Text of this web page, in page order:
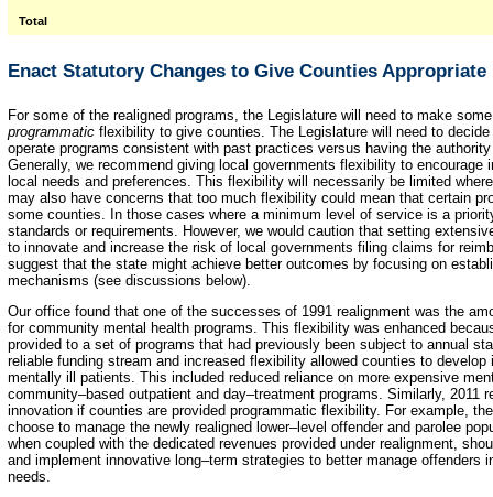
Total
Enact Statutory Changes to Give Counties
For some of the realigned programs, the Legislature will need to make
programmatic flexibility to give counties. The Legislature will need to
operate programs consistent with past practices versus having the
Generally, we recommend giving local governments flexibility to
local needs and preferences. This flexibility will necessarily be limited
may also have concerns that too much flexibility could mean that certain
some counties. In those cases where a minimum level of service is a
standards or requirements. However, we would caution that setting
to innovate and increase the risk of local governments filing claims for
suggest that the state might achieve better outcomes by focusing on
mechanisms (see discussions below).
Our office found that one of the successes of 1991 realignment was the
for community mental health programs. This flexibility was enhanced
provided to a set of programs that had previously been subject to annual
reliable funding stream and increased flexibility allowed counties to
mentally ill patients. This included reduced reliance on more expensive
community–based outpatient and day–treatment programs. Similarly, 2011
innovation if counties are provided programmatic flexibility. For example,
choose to manage the newly realigned lower–level offender and parolee
when coupled with the dedicated revenues provided under realignment,
and implement innovative long–term strategies to better manage
needs.